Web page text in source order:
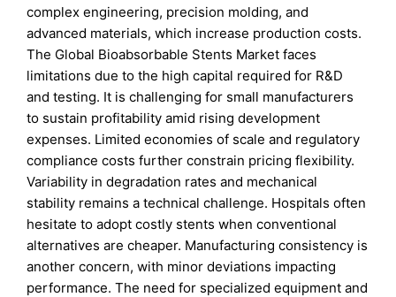
complex engineering, precision molding, and
advanced materials, which increase production costs.
The Global Bioabsorbable Stents Market faces
limitations due to the high capital required for R&D
and testing. It is challenging for small manufacturers
to sustain profitability amid rising development
expenses. Limited economies of scale and regulatory
compliance costs further constrain pricing flexibility.
Variability in degradation rates and mechanical
stability remains a technical challenge. Hospitals often
hesitate to adopt costly stents when conventional
alternatives are cheaper. Manufacturing consistency is
another concern, with minor deviations impacting
performance. The need for specialized equipment and